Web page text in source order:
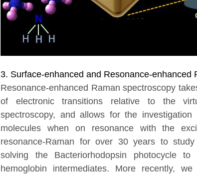
3. Surface-enhanced and Resonance-enhanced
Resonance-enhanced Raman spectroscopy
of electronic transitions relative to the
spectroscopy, and allows for the
molecules when on resonance with the
resonance-Raman for over 30 years to
solving the Bacteriorhodopsin photocycle
hemoglobin intermediates. More recently,